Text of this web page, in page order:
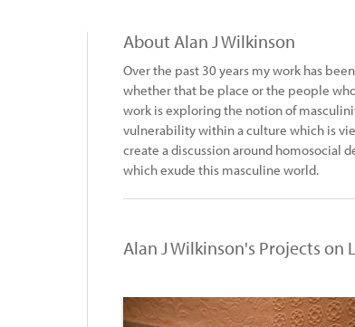
About Alan J Wilkinson
Over the past 30 years my work has
whether that be place or the people
work is exploring the notion of
vulnerability within a culture which is
create a discussion around homosocial
which exude this masculine world.
Alan J Wilkinson's Projects on